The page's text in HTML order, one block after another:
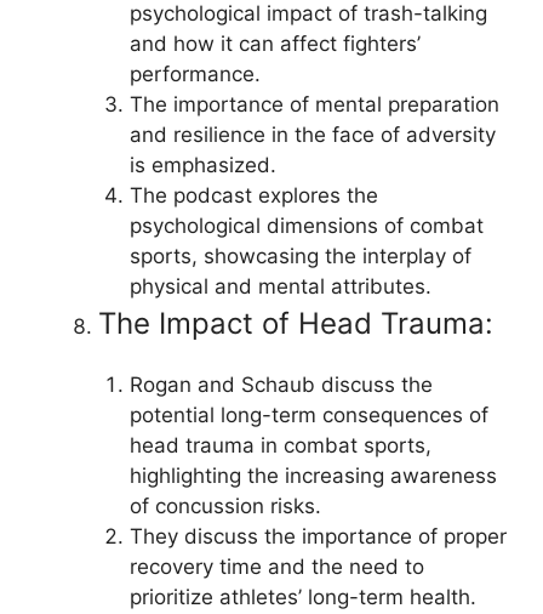
psychological impact of trash-talking
and how it can affect fighters’
performance.
The importance of mental preparation
and resilience in the face of adversity
is emphasized.
The podcast explores the
psychological dimensions of combat
sports, showcasing the interplay of
physical and mental attributes.
The Impact of Head Trauma:
Rogan and Schaub discuss the
potential long-term consequences of
head trauma in combat sports,
highlighting the increasing awareness
of concussion risks.
They discuss the importance of proper
recovery time and the need to
prioritize athletes’ long-term health.